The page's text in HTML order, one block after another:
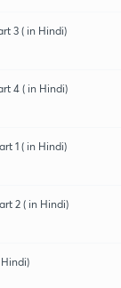
3 ( in Hindi)
4 ( in Hindi)
1 ( in Hindi)
2 ( in Hindi)